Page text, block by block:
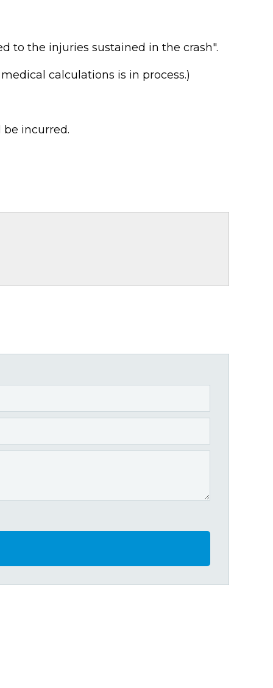
to the injuries sustained in the crash".
calculations is in process.)
incurred.